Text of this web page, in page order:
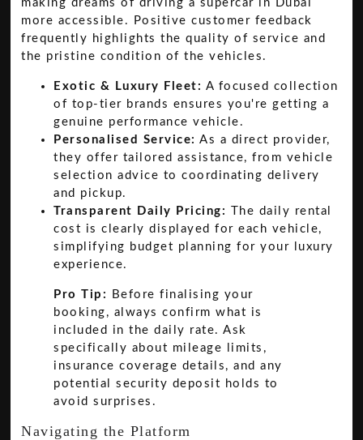
making dreams of driving a supercar in Dubai
more accessible. Positive customer feedback
frequently highlights the quality of service and
the pristine condition of the vehicles.
Exotic & Luxury Fleet: A focused collection
of top-tier brands ensures you're getting a
genuine performance vehicle.
Personalised Service: As a direct provider,
they offer tailored assistance, from vehicle
selection advice to coordinating delivery
and pickup.
Transparent Daily Pricing:
The daily rental
cost is clearly displayed for each vehicle,
simplifying budget planning for your luxury
experience.
Pro Tip:
Before finalising your
booking, always confirm what is
included in the daily rate. Ask
specifically about mileage limits,
insurance coverage details, and any
potential security deposit holds to
avoid surprises.
Navigating the Platform